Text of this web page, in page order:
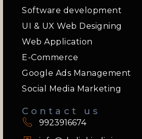
Software development
UI & UX Web Designing
Web Application
E-Commerce
Google Ads Management
Social Media Marketing
Contact us
9923916674